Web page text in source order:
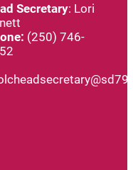
Secretary: Lori
(250) 746-